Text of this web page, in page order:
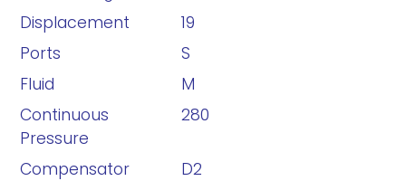
Displacement
19
Ports
S
Fluid
M
Continuous
Pressure
280
Compensator D2